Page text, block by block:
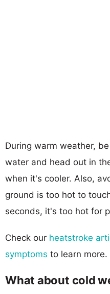
During warm weather,
water and head out in
when it's cooler. Also,
ground is too hot to
seconds, it's too hot for
Check our heatstroke
symptoms to learn more.
What about cold